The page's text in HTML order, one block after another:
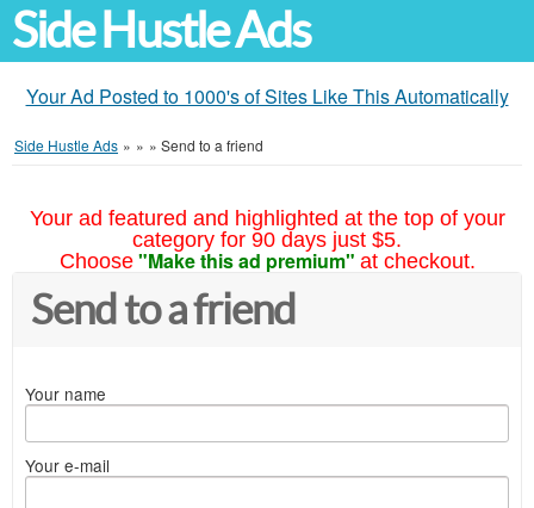
Side Hustle Ads
Your Ad Posted to 1000's of Sites Like This Automatically
Side Hustle Ads » » » Send to a friend
Your ad featured and highlighted at the top of your
category for 90 days just $5.
Choose "Make this ad premium" at checkout.
Send to a friend
Your name
Your e-mail